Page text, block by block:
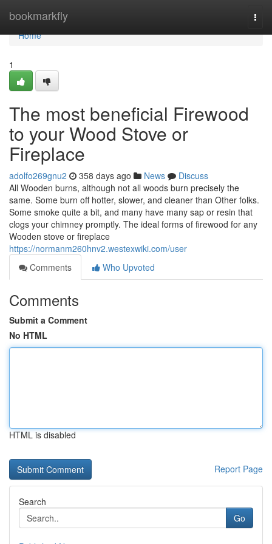
bookmarkfly
Home
Home
1
The most beneficial Firewood
to your Wood Stove or
Fireplace
adolfo269gnu2 358 days ago News
Discuss
All Wooden burns, although not all woods burn precisely the
same. Some burn off hotter, slower, and cleaner than Other folks.
Some smoke quite a bit, and many have many sap or resin that
clogs your chimney promptly. The ideal forms of firewood for any
Wooden stove or fireplace
https://normanm260hnv2.westexwiki.com/user
Comments
Who Upvoted
Comments
Submit a Comment
No HTML
HTML is disabled
Report Page
Search
Go